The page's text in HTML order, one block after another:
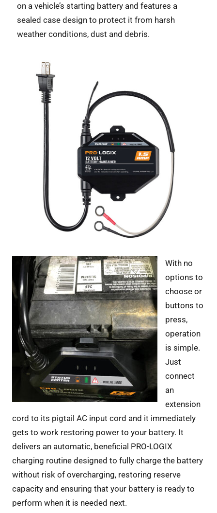
on a vehicle’s starting battery and features a
sealed case design to protect it from harsh
weather conditions, dust and debris.
With no
options to
choose or
buttons to
press,
operation
is simple.
Just
connect
an
extension
cord to its pigtail AC input cord and it immediately
gets to work restoring power to your battery. It
delivers an automatic, beneficial PRO-LOGIX
charging routine designed to fully charge the battery
without risk of overcharging, restoring reserve
capacity and ensuring that your battery is ready to
perform when it is needed next.